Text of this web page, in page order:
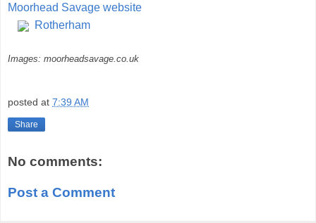
Moorhead Savage website
Rotherham
Images: moorheadsavage.co.uk
posted at 7:39 AM
Share
No comments:
Post a Comment